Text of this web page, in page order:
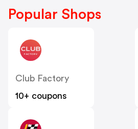
Popular Shops
Club Factory
10+ coupons